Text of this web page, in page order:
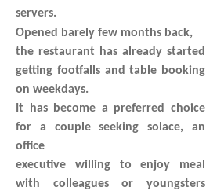
servers.
Opened barely few months back,
the restaurant has already started
getting footfalls and table booking
on weekdays.
It has become a preferred choice
for a couple seeking solace, an
office
executive willing to enjoy meal
with colleagues or youngsters